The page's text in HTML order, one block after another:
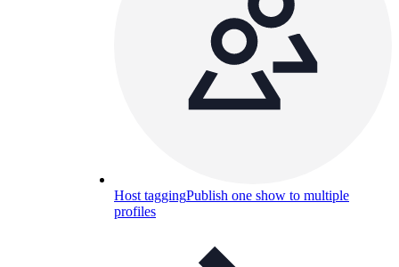
Host taggingPublish one show to multiple
profiles